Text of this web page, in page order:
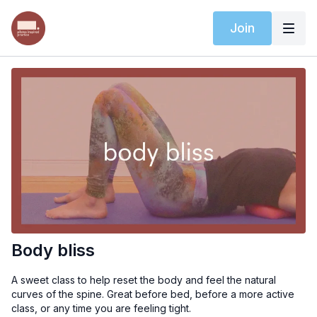
Join
Body bliss
A sweet class to help reset the body and feel the natural
curves of the spine. Great before bed, before a more active
class, or any time you are feeling tight.